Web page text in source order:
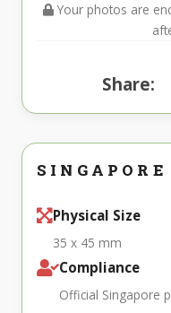
Your photos are
Share:
Physical Size
35 x 45 mm
Compliance
Official Singapore